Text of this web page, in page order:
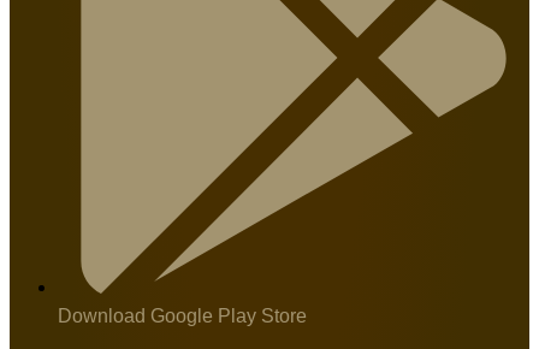
Download Google Play Store